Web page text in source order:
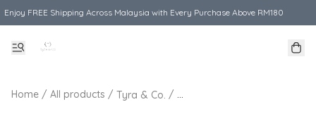
Enjoy FREE Shipping Across Malaysia with Every Purchase Above RM180
Home / All products / Tyra & Co. /